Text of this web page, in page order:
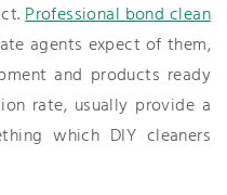
Professional bond clean
agents expect of them,
and products ready
rate, usually provide a
which DIY cleaners